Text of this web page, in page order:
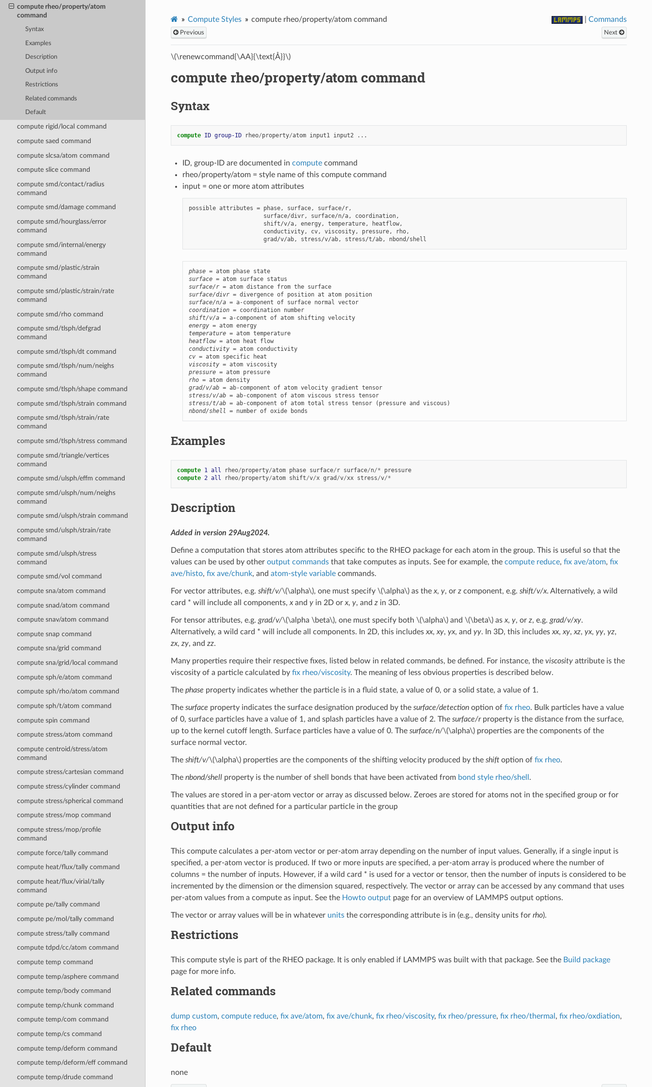
compute rheo/property/atom
command
Syntax
Examples
Description
Output info
Restrictions
Related commands
Default
compute rigid/local command
compute saed command
compute slcsa/atom command
compute slice command
compute smd/contact/radius
command
compute smd/damage command
compute smd/hourglass/error
command
compute smd/internal/energy
command
compute smd/plastic/strain
command
compute smd/plastic/strain/rate
command
compute smd/rho command
compute smd/tlsph/defgrad
command
compute smd/tlsph/dt command
compute smd/tlsph/num/neighs
command
compute smd/tlsph/shape command
compute smd/tlsph/strain command
compute smd/tlsph/strain/rate
command
compute smd/tlsph/stress command
compute smd/triangle/vertices
command
compute smd/ulsph/effm command
compute smd/ulsph/num/neighs
command
compute smd/ulsph/strain command
compute smd/ulsph/strain/rate
command
compute smd/ulsph/stress
command
compute smd/vol command
compute sna/atom command
compute snad/atom command
compute snav/atom command
compute snap command
compute sna/grid command
compute sna/grid/local command
compute sph/e/atom command
compute sph/rho/atom command
compute sph/t/atom command
compute spin command
compute stress/atom command
compute centroid/stress/atom
command
compute stress/cartesian command
compute stress/cylinder command
compute stress/spherical command
compute stress/mop command
compute stress/mop/profile
command
compute force/tally command
compute heat/flux/tally command
compute heat/flux/virial/tally
command
compute pe/tally command
compute pe/mol/tally command
compute stress/tally command
compute tdpd/cc/atom command
compute temp command
compute temp/asphere command
compute temp/body command
compute temp/chunk command
compute temp/com command
compute temp/cs command
compute temp/deform command
compute temp/deform/eff command
compute temp/drude command
Compute Styles compute rheo/property/atom command |Commands
Previous Next
\(\renewcommand{\AA}{\text{Å}}\)
compute rheo/property/atom command
Syntax
compute ID group-ID rheo/property/atom input1 input2 ...
ID, group-ID are documented in computecommand
rheo/property/atom = style name of this compute command
input = one or more atom attributes
possible attributes = phase, surface, surface/r,
                      surface/divr, surface/n/a, coordination,
                      shift/v/a, energy, temperature, heatflow,
                      conductivity, cv, viscosity, pressure, rho,
phase
= atom phase state
surface
surface/r
= atom distance from the surface
surface/divr
= divergence of position at atom position
surface/n/a
= a-component of surface normal vector
coordination
= coordination number
shift/v/a
= a-component of atom shifting velocity
energy
= atom energy
temperature
= atom temperature
heatflow
= atom heat flow
conductivity
= atom conductivity
cv
viscosity
= atom viscosity
pressure
= atom pressure
rho
= atom density
grad/v/ab
= ab-component of atom velocity gradient tensor
stress/v/ab
= ab-component of atom viscous stress tensor
stress/t/ab
nbond/shell = number of oxide bonds
Examples
compute 1 all rheo/property/atom phase surface/ r surface/n/*
pressure
compute 2 all rheo/property/atom shift/v/x grad /v/xx stress/v/*
Description
Added in version 29Aug2024.
Define a computation that stores atom attributes specific to the RHEO package for each atom in the group. This is useful so that the
values can be used by other output commandsthat take computes as inputs. See for example, the compute reduce, fix ave/atom, fix
ave/histo, fix ave/chunk, and atom-style variablecommands.
For vector attributes, e.g. shift/v/\(\alpha\), one must specify \(\alpha\)as the x, y, or zcomponent, e.g. shift/v/x. Alternatively, a wild
card * will include all components, xand yin 2D or x, y, and zin 3D.
For tensor attributes, e.g. grad/v/\(\alpha \beta\), one must specify both \(\alpha\)and \(\beta\)as x, y, or z, e.g. grad/v/xy.
Alternatively, a wild card * will include all components. In 2D, this includes xx, xy, yx, and yy. In 3D, this includes xx, xy, xz, yx, yy, yz,
zx, zy, and zz.
Many properties require their respective fixes, listed below in related commands, be defined. For instance, the viscosityattribute is the
viscosity of a particle calculated by fix rheo/viscosity. The meaning of less obvious properties is described below.
The phase property indicates whether the particle is in a fluid state, a value of 0, or a solid state, a value of 1.
The surface property indicates the surface designation produced by the surface/detectionoption of fix rheo. Bulk particles have a value
of 0, surface particles have a value of 1, and splash particles have a value of 2. The surface/rproperty is the distance from the surface,
up to the kernel cutoff length. Surface particles have a value of 0. The surface/n/\(\alpha\)properties are the components of the
surface normal vector.
The shift/v/\(\alpha\)properties are the components of the shifting velocity produced by the shiftoption of fix rheo.
The nbond/shellproperty is the number of shell bonds that have been activated from bond style rheo/shell .
The values are stored in a per-atom vector or array as discussed below. Zeroes are stored for atoms not in the specified group or for
quantities that are not defined for a particular particle in the group
Output info
This compute calculates a per-atom vector or per-atom array depending on the number of input values. Generally, if a single input is
specified, a per-atom vector is produced. If two or more inputs are specified, a per-atom array is produced where the number of
columns = the number of inputs. However, if a wild card * is used for a vector or tensor, then the number of inputs is considered to be
incremented by the dimension or the dimension squared, respectively. The vector or array can be accessed by any command that uses
per-atom values from a compute as input. See the Howto outputpage for an overview of LAMMPS output options.
The vector or array values will be in whatever unitsthe corresponding attribute is in (e.g., density units for rho).
Restrictions
This compute style is part of the RHEO package. It is only enabled if LAMMPS was built with that package. See the Build package
page for more info.
Related commands
dump custom, compute reduce, fix ave/atom, fix ave/chunk, fix rheo/viscosity, fix rheo/pressure, fix rheo/thermal , fix rheo/oxdiation,
fix rheo
Default
none